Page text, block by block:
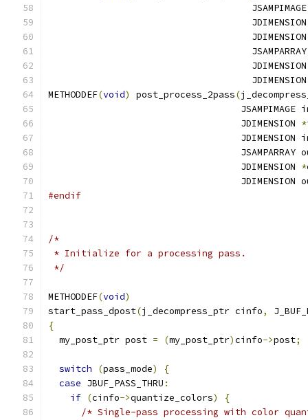
METHODDEF(void) post_process_2pass(
JSAMPIMAGE
                                   JDIMENSION
*
JDIMENSION
JSAMPARRAY
                                   JDIMENSION
*
JDIMENSION
#endif
/*
* Initialize for a processing pass.
*/
METHODDEF(void)
start_pass_dpost(j_decompress_ptr cinfo,
{
  my_post_ptr post
= (my_post_ptr)cinfo->post;
switch (pass_mode)
{
case JBUF_PASS_THRU :
if (cinfo->quantize_colors)
{
/* Single-pass processing with color